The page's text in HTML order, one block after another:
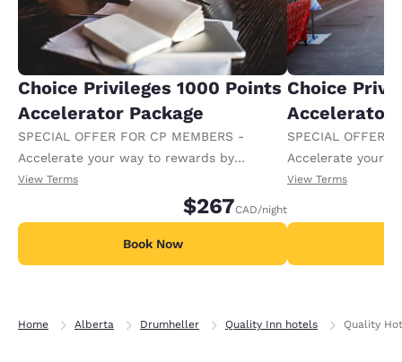
Choice Privileges 1000 Points
Accelerator Package
SPECIAL OFFER FOR CP MEMBERS -
Accelerate your way to rewards by
receiving an extra 1,000 points per night.
View Terms
$267CAD/night
Book Now
Choice
Accelerator
SPECIAL OFFER
Accelerate your
receiving an
View Terms
Home Alberta Drumheller Quality Inn hotels Quality